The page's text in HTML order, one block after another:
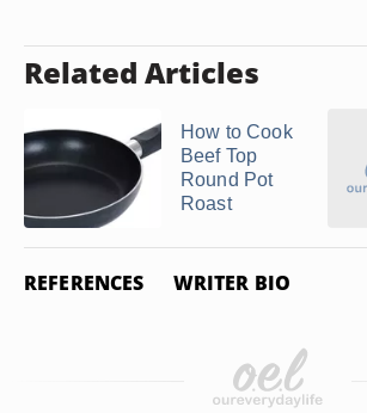
Related Articles
How to Cook
Beef Top
Round Pot
Roast
REFERENCES WRITER BIO